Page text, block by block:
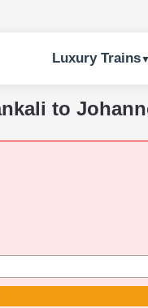
Luxury Trains
to